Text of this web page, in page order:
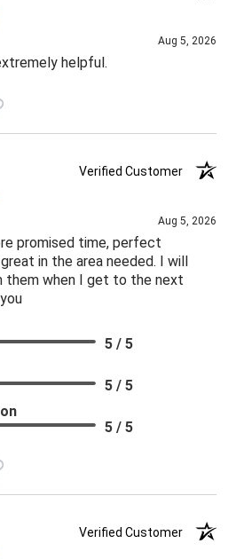
Aug 5, 2026
helpful.
Verified Customer
Aug 5, 2026
promised time, perfect
in the area needed. I will
them when I get to the next
5 / 5
5 / 5
5 / 5
Verified Customer